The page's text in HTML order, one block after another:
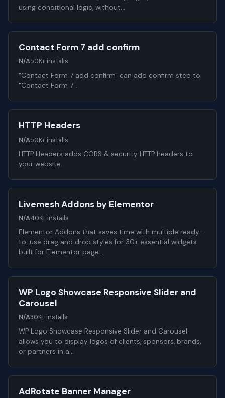
using conditional logic, without…
Contact Form 7 add confirm
N/A50K+ installs
"Contact Form 7 add confirm" can add confirm step to
"Contact Form 7".
HTTP Headers
N/A50K+ installs
HTTP Headers adds CORS & security HTTP headers to
your website.
Livemesh Addons by Elementor
N/A40K+ installs
Elementor Addons that saves time with multiple ready-
to-use drag and drop styles for 30+ essential widgets
built for Elementor page…
WP Logo Showcase Responsive Slider and
Carousel
N/A30K+ installs
WP Logo Showcase Responsive Slider and Carousel
allows you to display logos of clients, sponsors, brands,
or partners in a…
AdRotate Banner Manager